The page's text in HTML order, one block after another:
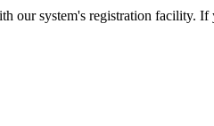
our system's registration facility.